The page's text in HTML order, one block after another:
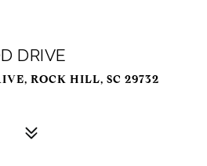
DRIVE
ROCK HILL, SC 29732